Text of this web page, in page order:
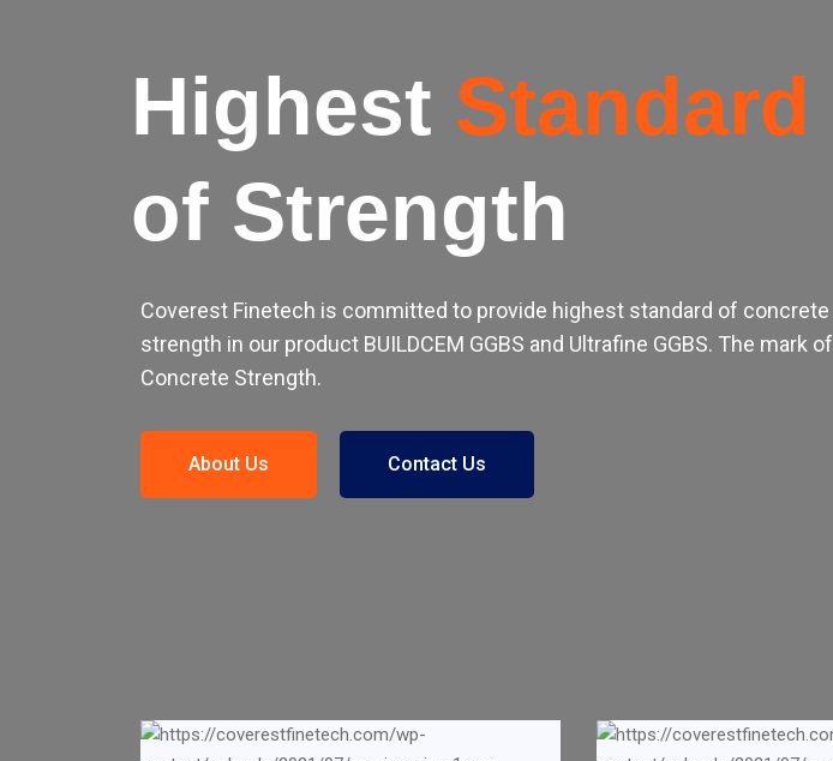
Highest Standard
of Strength
Coverest Finetech is committed to provide highest standard of concrete
strength in our product BUILDCEM GGBS and Ultrafine GGBS. The mark of
Concrete Strength.
About Us Contact Us